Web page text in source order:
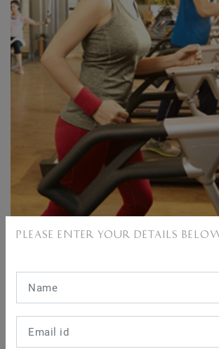
PLEASE ENTER YOUR DETAILS
Well equipped gymnasium
03 KALPATARU SERENITY AMENITIES